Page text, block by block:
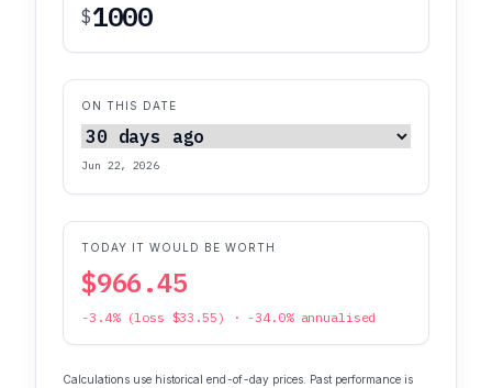
$
ON THIS DATE
Jun 22, 2026
TODAY IT WOULD BE WORTH
$966.45
-3.4% (loss $33.55) · -34.0% annualised
Calculations use historical end-of-day prices. Past performance is